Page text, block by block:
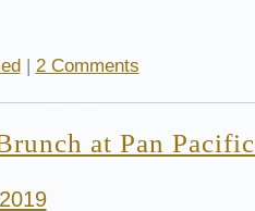
| 2 Comments
at Pan